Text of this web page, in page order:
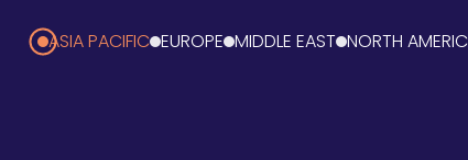
ASIA PACIFIC EUROPE MIDDLE EAST NORTH